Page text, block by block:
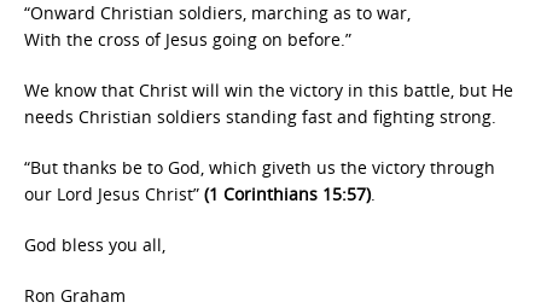
“Onward Christian soldiers, marching as to war,
With the cross of Jesus going on before.”
We know that Christ will win the victory in this battle, but He
needs Christian soldiers standing fast and fighting strong.
“But thanks be to God, which giveth us the victory through
our Lord Jesus Christ” (1 Corinthians 15:57).
God bless you all,
Ron Graham